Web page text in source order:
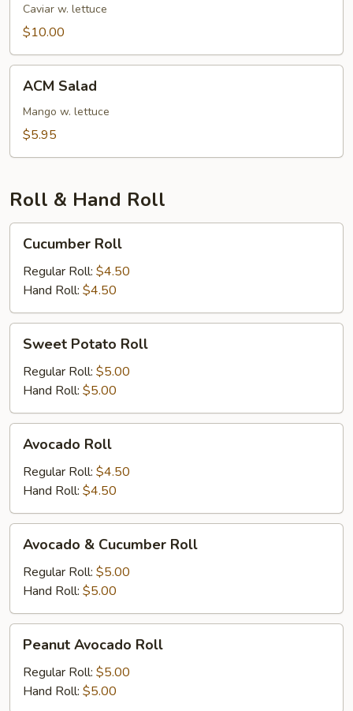
Avocado
Salad
Caviar w. lettuce
$10.00
Salad
ACM Salad
Mango w. lettuce
$5.95
Roll & Hand Roll
RollCucumber Roll
Regular Roll: $4.50
Hand Roll: $4.50
Potato
Roll
Sweet Potato Roll
Regular Roll: $5.00
Hand Roll: $5.00
Roll
Avocado Roll
Regular Roll: $4.50
Hand Roll: $4.50
Cucumber
Roll
Avocado & Cucumber Roll
Regular Roll: $5.00
Hand Roll: $5.00
Avocado
Roll
Peanut Avocado Roll
Regular Roll: $5.00
Hand Roll: $5.00